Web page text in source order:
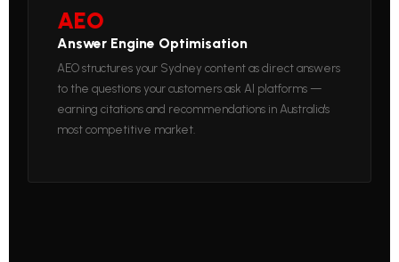
AEO
Answer Engine Optimisation
AEO structures your Sydney content as direct answers
to the questions your customers ask AI platforms —
earning citations and recommendations in Australia's
most competitive market.